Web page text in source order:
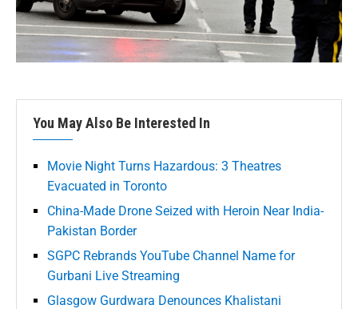
You May Also Be Interested In
Movie Night Turns Hazardous: 3 Theatres
Evacuated in Toronto
China-Made Drone Seized with Heroin Near India-
Pakistan Border
SGPC Rebrands YouTube Channel Name for
Gurbani Live Streaming
Glasgow Gurdwara Denounces Khalistani